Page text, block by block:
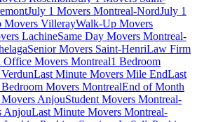
July 1 Movers Montreal-NordJuly 1
Movers VillerayWalk-Up Movers
LachineSame Day Movers Montreal-
Senior Movers Saint-HenriLaw Firm
Office Movers Montreal1 Bedroom
Last Minute Movers Mile EndLast
Bedroom Movers MontrealEnd of Month
Movers AnjouStudent Movers Montreal-
AnjouLast Minute Movers Montreal-